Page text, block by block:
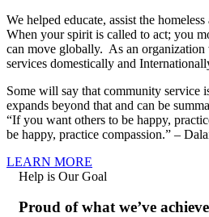
We helped educate, assist the
When your spirit is called to act; you
can move globally. As an organization
services domestically and
Some will say that community service
expands beyond that and can be
“If you want others to be happy,
be happy, practice compassion.” –
LEARN MORE
Help is Our Goal
Proud of what we’ve